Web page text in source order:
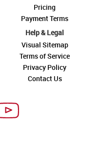
Pricing
Payment Terms
Help & Legal
Visual Sitemap
Terms of Service
Privacy Policy
Contact Us